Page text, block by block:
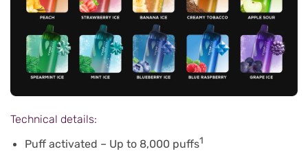
Technical details:
Puff activated – Up to 8,000 puffs1